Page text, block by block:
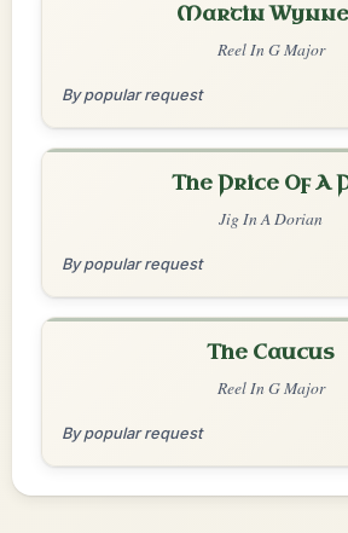
Martin
Reel In G Major
By popular request
The Price Of A
Jig In A Dorian
By popular request
The Caucus
Reel In G Major
By popular request